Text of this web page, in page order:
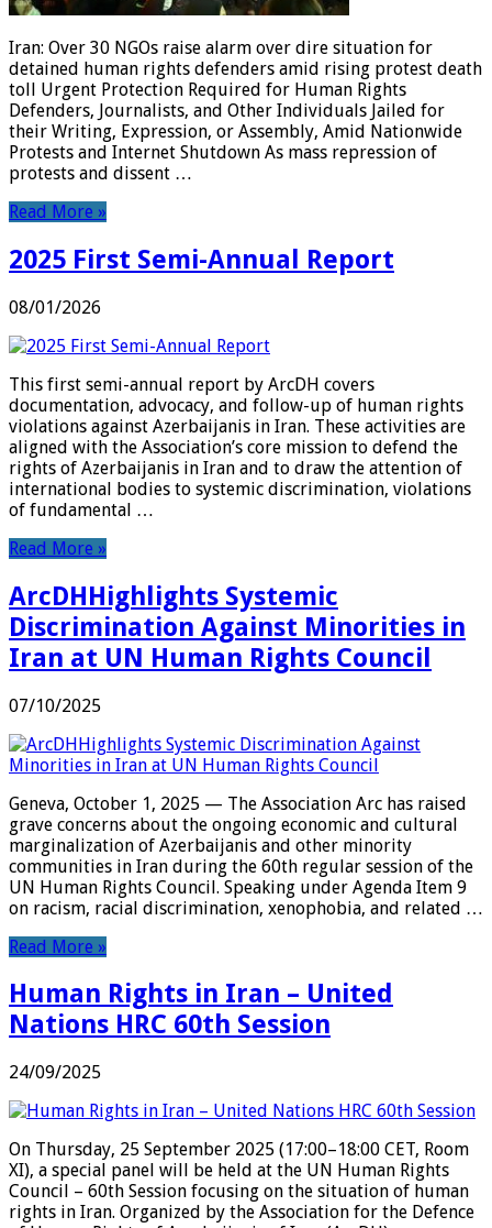
Iran: Over 30 NGOs raise alarm over dire situation for
detained human rights defenders amid rising protest death
toll Urgent Protection Required for Human Rights
Defenders, Journalists, and Other Individuals Jailed for
their Writing, Expression, or Assembly, Amid Nationwide
Protests and Internet Shutdown As mass repression of
protests and dissent …
Read More »
2025 First Semi-Annual Report
08/01/2026
This first semi-annual report by ArcDH covers
documentation, advocacy, and follow-up of human rights
violations against Azerbaijanis in Iran. These activities are
aligned with the Association’s core mission to defend the
rights of Azerbaijanis in Iran and to draw the attention of
international bodies to systemic discrimination, violations
of fundamental …
Read More »
ArcDHHighlights Systemic
Discrimination Against Minorities in
Iran at UN Human Rights Council
07/10/2025
Geneva, October 1, 2025 — The Association Arc has raised
grave concerns about the ongoing economic and cultural
marginalization of Azerbaijanis and other minority
communities in Iran during the 60th regular session of the
UN Human Rights Council. Speaking under Agenda Item 9
on racism, racial discrimination, xenophobia, and related …
Read More »
Human Rights in Iran – United
Nations HRC 60th Session
24/09/2025
On Thursday, 25 September 2025 (17:00–18:00 CET, Room
XI), a special panel will be held at the UN Human Rights
Council – 60th Session focusing on the situation of human
rights in Iran. Organized by the Association for the Defence